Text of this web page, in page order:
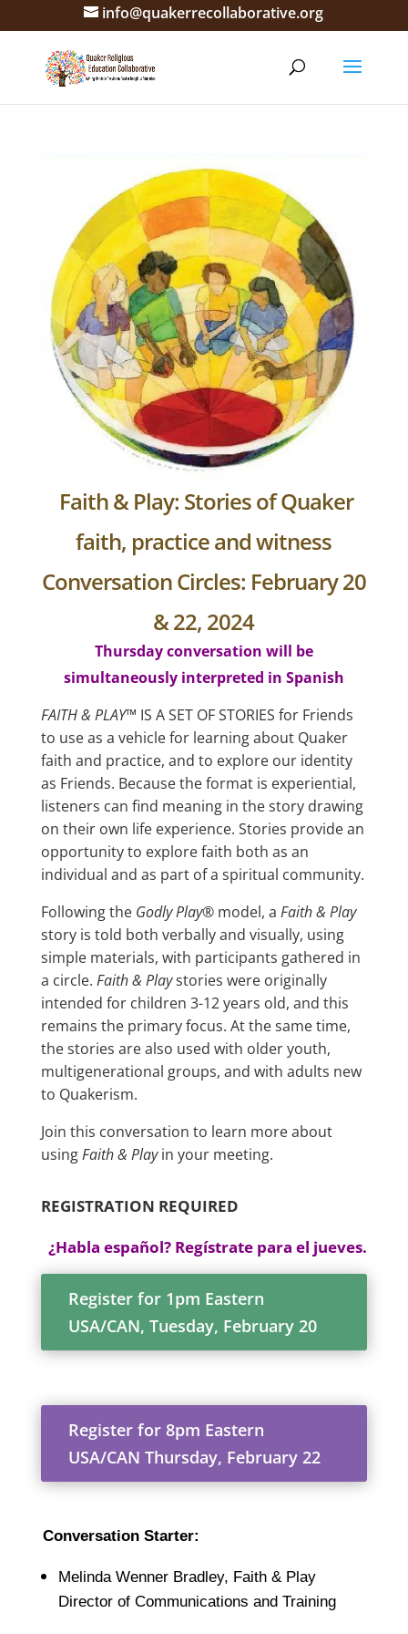
info@quakerrecollaborative.org
Faith & Play: Stories of Quaker
faith, practice and witness
Conversation Circles: February 20
& 22, 2024
Thursday conversation will be
simultaneously interpreted in Spanish
FAITH & PLAY™ IS A SET OF STORIES for Friends
to use as a vehicle for learning about Quaker
faith and practice, and to explore our identity
as Friends. Because the format is experiential,
listeners can find meaning in the story drawing
on their own life experience. Stories provide an
opportunity to explore faith both as an
individual and as part of a spiritual community.
Following the Godly Play® model, a Faith & Play
story is told both verbally and visually, using
simple materials, with participants gathered in
a circle. Faith & Playstories were originally
intended for children 3-12 years old, and this
remains the primary focus. At the same time,
the stories are also used with older youth,
multigenerational groups, and with adults new
to Quakerism.
Join this conversation to learn more about
usingFaith & Playin your meeting.
REGISTRATION REQUIRED
¿Habla español? Regístrate para el jueves.
Register for 1pm Eastern
USA/CAN, Tuesday, February 20
Register for 8pm Eastern
USA/CAN Thursday, February 22
Conversation Starter:
Melinda Wenner Bradley, Faith & Play
Director of Communications and Training